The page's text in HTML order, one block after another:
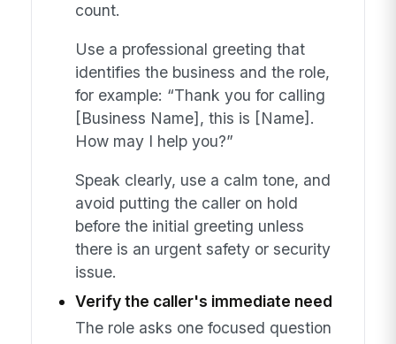
count.
Use a professional greeting that
identifies the business and the role,
for example: “Thank you for calling
[Business Name], this is [Name].
How may I help you?”
Speak clearly, use a calm tone, and
avoid putting the caller on hold
before the initial greeting unless
there is an urgent safety or security
issue.
Verify the caller's immediate need
The role asks one focused question